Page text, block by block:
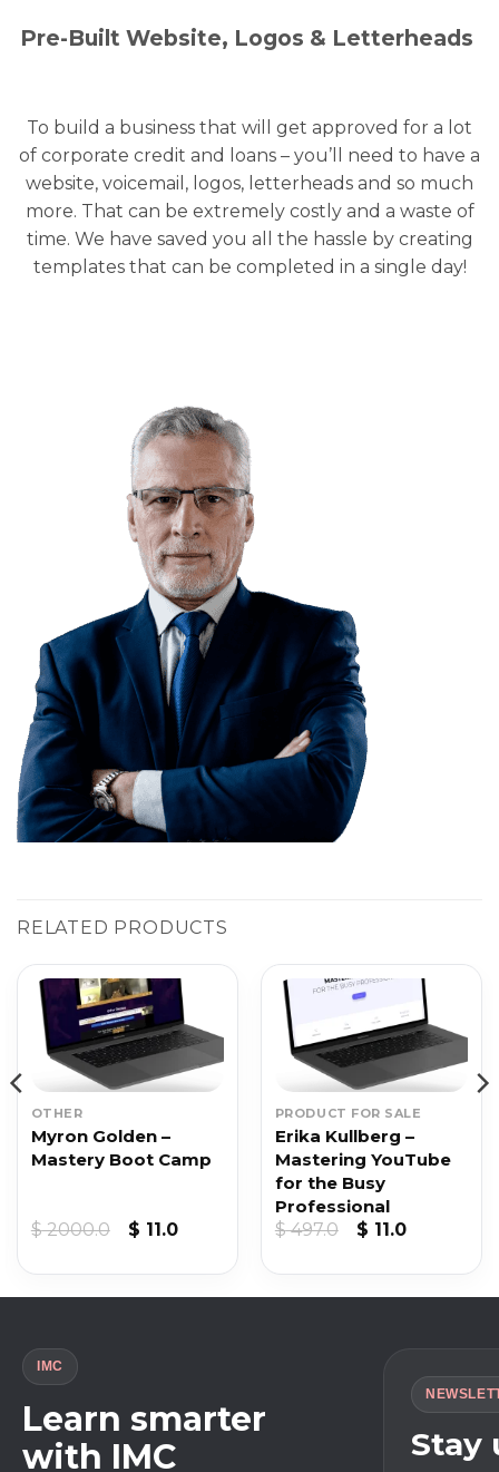
Pre-Built Website, Logos & Letterheads
To build a business that will get approved for a lot
of corporate credit and loans – you’ll need to have a
website, voicemail, logos, letterheads and so much
more. That can be extremely costly and a waste of
time. We have saved you all the hassle by creating
templates that can be completed in a single day!
RELATED PRODUCTS
OTHER
Myron Golden –
Mastery Boot Camp
$2000.0
Original
$ 11.0Current
PRODUCT FOR SALE
Erika Kullberg –
Mastering YouTube
for the Busy
Professional
$497.0
Original
$ 11.0Current
IMC
Learn smarter
with IMC
Stay